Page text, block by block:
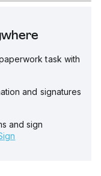
task with
and signatures
and sign